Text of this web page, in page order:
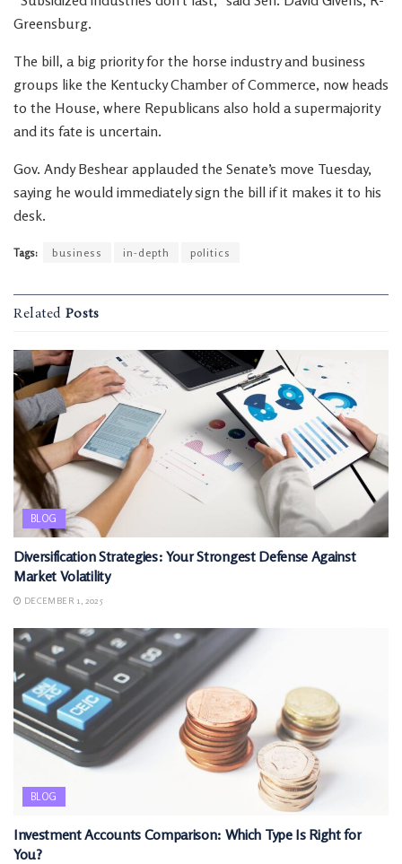
Greensburg.
The bill, a big priority for the horse industry and business
groups like the Kentucky Chamber of Commerce, now heads
to the House, where Republicans also hold a supermajority
and its fate is uncertain.
Gov. Andy Beshear applauded the Senate’s move Tuesday,
saying he would immediately sign the bill if it makes it to his
desk.
Tags: business in-depth politics
Related Posts
BLOG
Diversification Strategies: Your Strongest Defense Against
Market Volatility
DECEMBER 1, 2025
BLOG
Investment Accounts Comparison: Which Type Is Right for
You?